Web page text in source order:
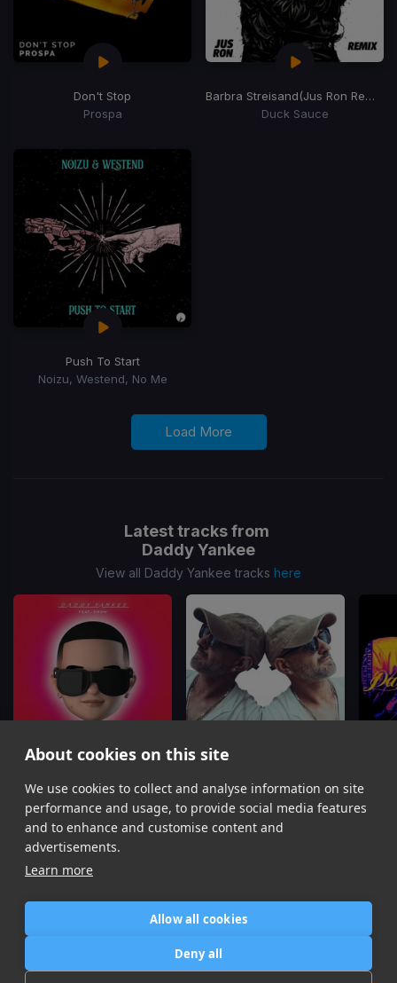
About cookies on this site
We use cookies to collect and analyse information on site
performance and usage, to provide social media features
and to enhance and customise content and
advertisements.
Learn more
Allow all cookies
Deny all
Don't Stop
Prospa
Barbra Streisand(Jus Ron Remix)
Duck Sauce
Push To Start
Noizu, Westend, No Me
Load More
Latest tracks from
Daddy Yankee
View all Daddy Yankee tracks here
Con Calma
Daddy Yankee, Snow
Despacito
Leo Marchetti, Erika Ender, Luis Fonsi, Daddy Yankee
No Me
Item
Contact / Support